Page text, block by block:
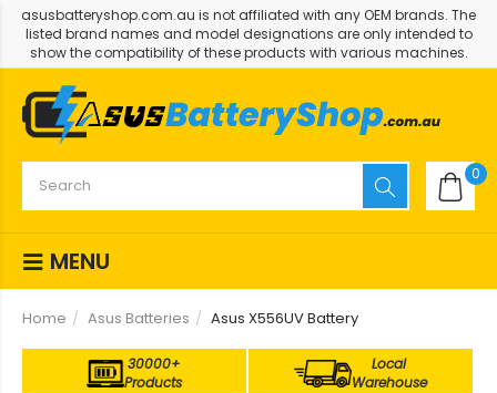
asusbatteryshop.com.au is not affiliated with any OEM brands. The
listed brand names and model designations are only intended to
show the compatibility of these products with various machines.
0
MENU
Home Asus Batteries Asus X556UV Battery
30000+
Products
Local
Warehouse